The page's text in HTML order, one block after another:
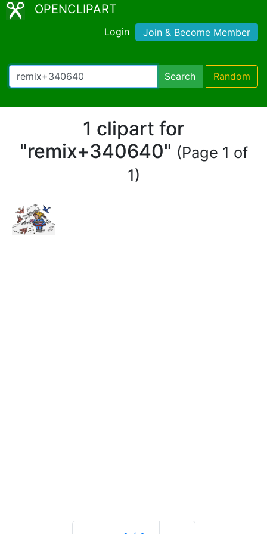
OPENCLIPART
Login Join & Become Member
Search Random
1 clipart for
"remix+340640" (Page 1 of
1)